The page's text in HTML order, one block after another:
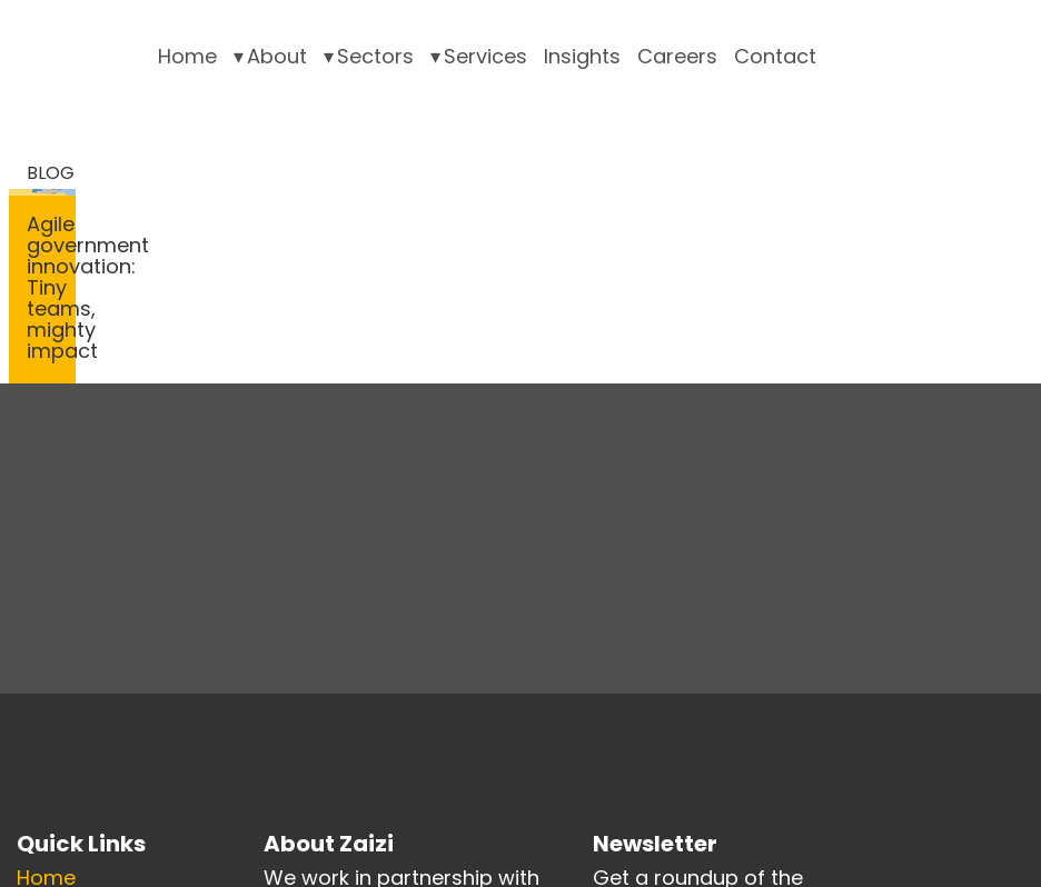
Home About Sectors Services Insights Careers Contact
Agile
government
innovation:
Tiny
teams,
mighty
impact
BLOG
Quick Links
Home
About Zaizi
We work in partnership with
Newsletter
Get a roundup of the